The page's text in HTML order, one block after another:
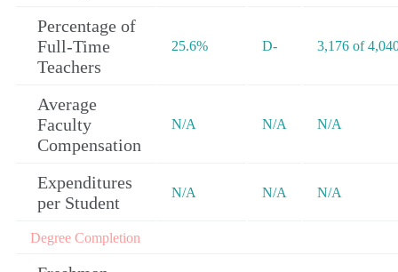
Percentage of
Full-Time
Teachers
25.6% D- 3,176 of
Average
Faculty
Compensation
N/A N/A N/A
Expenditures
per Student
N/A N/A N/A
Degree Completion